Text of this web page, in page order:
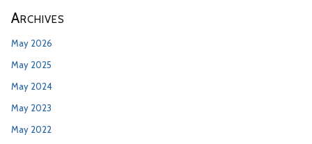
Archives
May 2026
May 2025
May 2024
May 2023
May 2022